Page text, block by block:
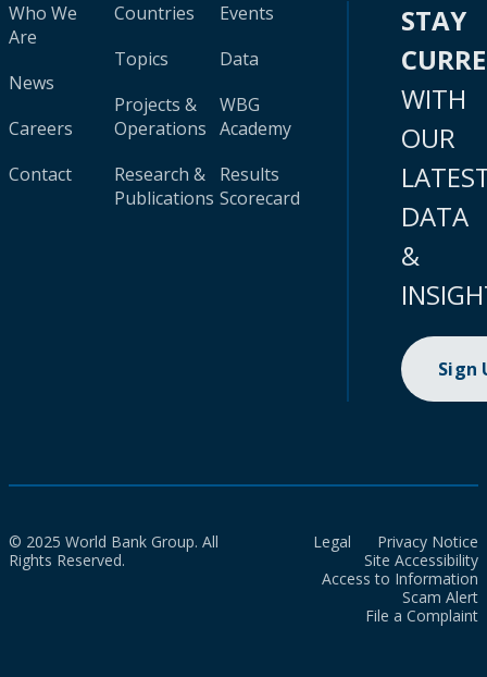
Who We
Are
News
Careers
Contact
Countries
Topics
Projects &
Operations
Research &
Publications
Events
Data
WBG
Academy
Results
Scorecard
STAY
WITH
OUR
DATA
&
Sign
© 2025 World Bank Group. All
Rights Reserved.
Legal
Privacy Notice
Site Accessibility
Access to Information
Scam Alert
File a Complaint